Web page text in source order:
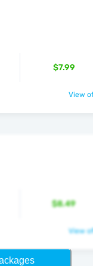
$7.99
View
$8.49
View